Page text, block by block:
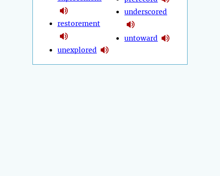
restorement
unexplored
underscored
untoward